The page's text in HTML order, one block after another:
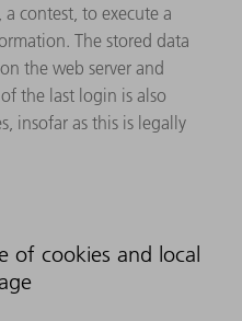
contest, to execute a
The stored data
the web server and
the last login is also
insofar as this is legally
of cookies and local